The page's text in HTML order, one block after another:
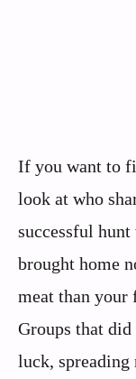
If you want to
look at who
successful
brought home
meat than
Groups that
luck, spreading